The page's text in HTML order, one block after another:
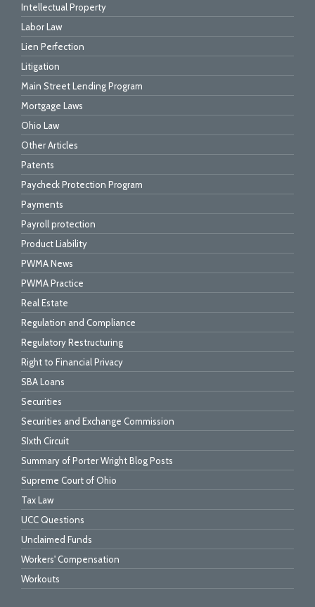
Intellectual Property
Labor Law
Lien Perfection
Litigation
Main Street Lending Program
Mortgage Laws
Ohio Law
Other Articles
Patents
Paycheck Protection Program
Payments
Payroll protection
Product Liability
PWMA News
PWMA Practice
Real Estate
Regulation and Compliance
Regulatory Restructuring
Right to Financial Privacy
SBA Loans
Securities
Securities and Exchange Commission
SIxth Circuit
Summary of Porter Wright Blog Posts
Supreme Court of Ohio
Tax Law
UCC Questions
Unclaimed Funds
Workers' Compensation
Workouts